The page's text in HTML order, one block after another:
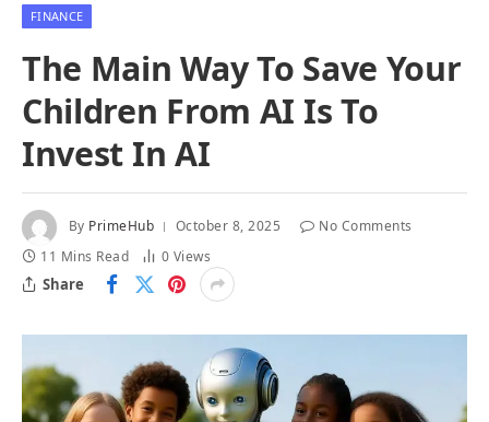
FINANCE
The Main Way To Save Your
Children From AI Is To
Invest In AI
By PrimeHub October 8, 2025
No Comments
11 Mins Read
0 Views
Share